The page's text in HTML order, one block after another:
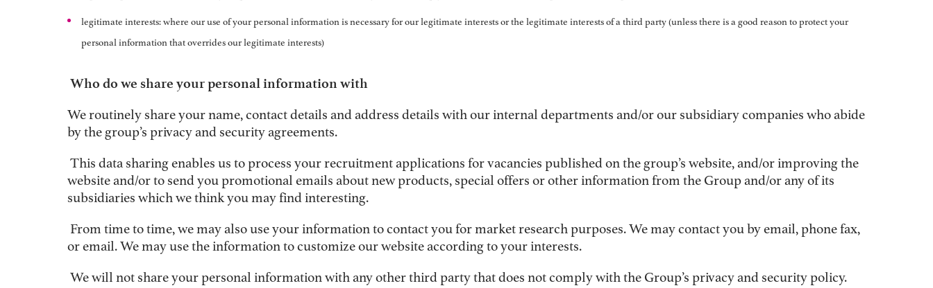
legitimate interests: where our use of your personal information is necessary for our legitimate interests or the legitimate interests of a third party (unless there is a good reason to protect your
personal information that overrides our legitimate interests)
Who do we share your personal information with
We routinely share your name, contact details and address details with our internal departments and/or our subsidiary companies who abide
by the group’s privacy and security agreements.
This data sharing enables us to process your recruitment applications for vacancies published on the group’s website, and/or improving the
website and/or to send you promotional emails about new products, special offers or other information from the Group and/or any of its
subsidiaries which we think you may find interesting.
From time to time, we may also use your information to contact you for market research purposes. We may contact you by email, phone fax,
or email. We may use the information to customize our website according to your interests.
We will not share your personal information with any other third party that does not comply with the Group’s privacy and security policy.